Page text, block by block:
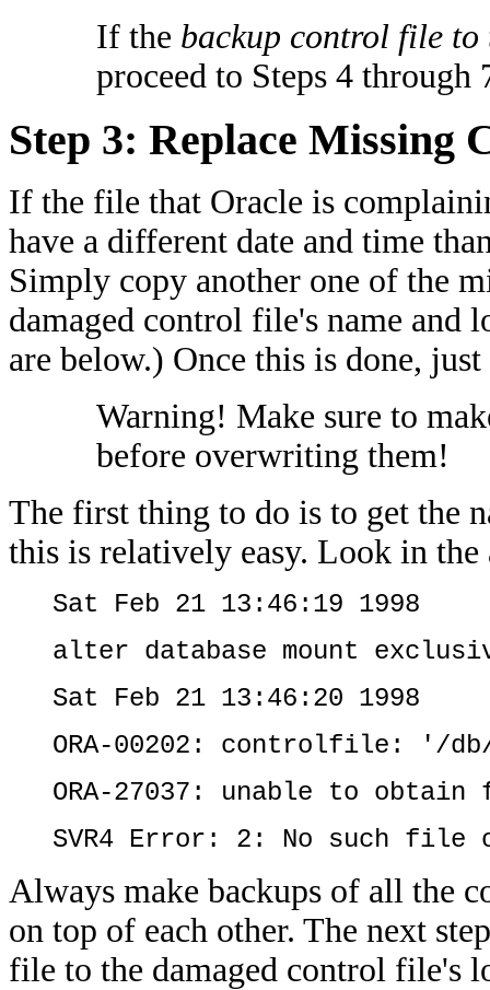
If the backup control file to
proceed to Steps 4
Step 3: Replace Missing
If the file that Oracle is
have a different date and time
Simply copy another one of the
damaged control file's name and
are below.) Once this is done,
Warning! Make sure to
before overwriting them!
The first thing to do is to get the
this is relatively easy. Look in
Sat Feb 21 13:46:19 1998
alter database mount
Sat Feb 21 13:46:20 1998
ORA-00202: controlfile: '/
ORA-27037: unable to
SVR4 Error: 2: No such file
Always make backups of all the
on top of each other. The next
file to the damaged control file's